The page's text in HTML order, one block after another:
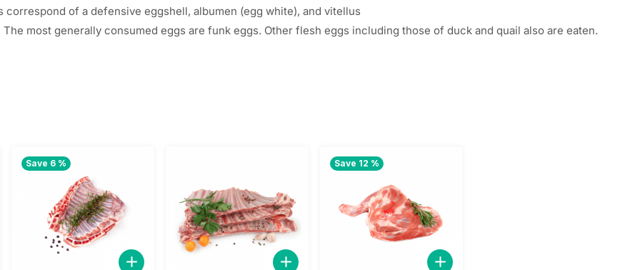
.
correspond of a defensive eggshell, albumen (egg white), and vitellus
The most generally consumed eggs are funk eggs. Other flesh eggs including those of duck and quail also are eaten.
Save 6 % Save 12 %